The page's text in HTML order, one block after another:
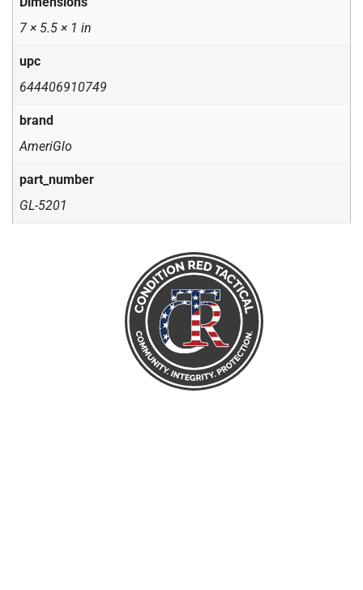
7 × 5.5 × 1 in
upc
644406910749
brand
AmeriGlo
part_number
GL-5201